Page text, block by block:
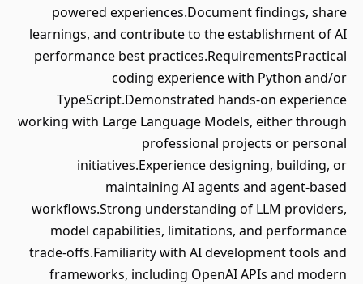
powered experiences.Document findings, share
learnings, and contribute to the establishment of AI
performance best practices.RequirementsPractical
coding experience with Python and/or
TypeScript.Demonstrated hands-on experience
working with Large Language Models, either through
professional projects or personal
initiatives.Experience designing, building, or
maintaining AI agents and agent-based
workflows.Strong understanding of LLM providers,
model capabilities, limitations, and performance
trade-offs.Familiarity with AI development tools and
frameworks, including OpenAI APIs and modern